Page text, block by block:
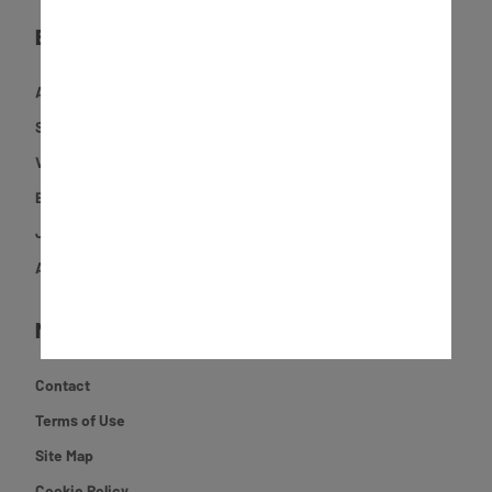
EXPLORE
Activities
Shop
Videos
Experiences
Journal
About JCB
MORE
Contact
Terms of Use
Site Map